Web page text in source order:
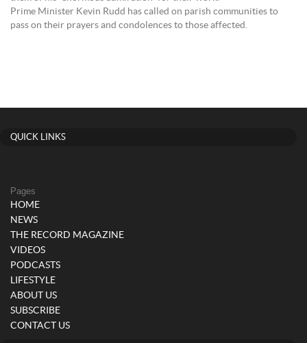
Prime Minister Kevin Rudd has called on parish communities to
pass on their prayers and condolences to those affected.
QUICK LINKS
Pages
HOME
NEWS
THE RECORD MAGAZINE
VIDEOS
PODCASTS
LIFESTYLE
ABOUT US
SUBSCRIBE
CONTACT US